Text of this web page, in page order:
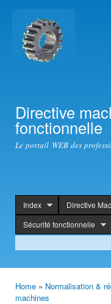
Directive
fonctionnelle
Le portail WEB des
header
Index Directive
Sécurité fonctionnelle
Search
You are here
Home » Normalisation &
machines